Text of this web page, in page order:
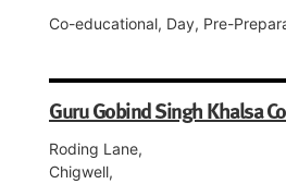
Co-educational, Day, Pre-
Guru Gobind Singh Khalsa
Roding Lane,
Chigwell,